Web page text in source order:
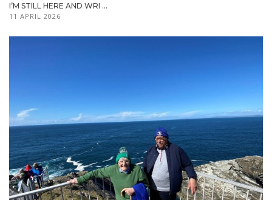
I’M STILL HERE AND WRI ...
11 APRIL 2026